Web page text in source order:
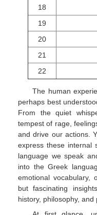
18
19
20
21
22
The human
perhaps best
From the quiet
tempest of rage,
and drive our actions.
express these internal
language we speak
into the Greek
emotional vocabulary,
but fascinating
history, philosophy, and